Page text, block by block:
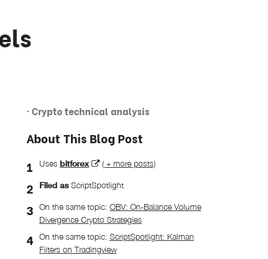
· Crypto technical analysis
About This Blog Post
Uses bitforex ( + more posts)
Filed asScriptSpotlight
On the same topic: OBV: On-Balance Volume
Divergence Crypto Strategies
On the same topic: ScriptSpotlight: Kalman
Filters on Tradingview